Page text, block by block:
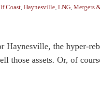
Coast Haynesville LNG Mergers
Haynesville, the hyper-
those assets. Or, of